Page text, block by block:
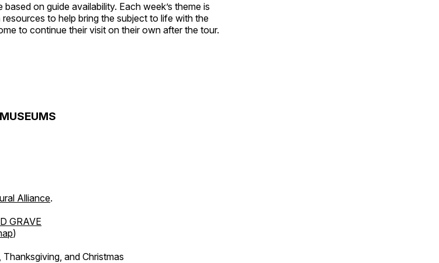
on guide availability. Each week’s theme is
to help bring the subject to life with the
to continue their visit on their own after the tour.
Alliance.
GRAVE
)
and Christmas